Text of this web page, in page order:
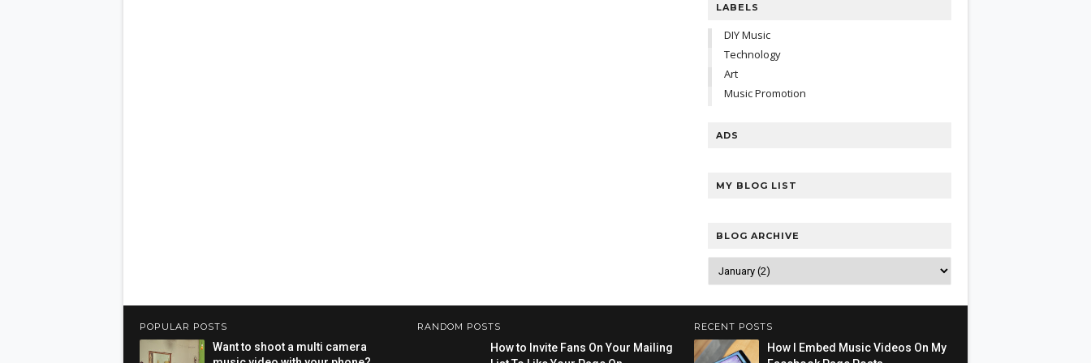
LABELS
DIY Music
Technology
Art
Music Promotion
ADS
MY BLOG LIST
BLOG ARCHIVE
POPULAR POSTS
Want to shoot a multi camera
RANDOM POSTS
How to Invite Fans On Your Mailing
RECENT POSTS
How I Embed Music Videos On My